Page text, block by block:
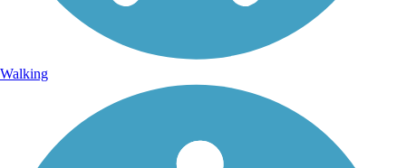
Walking